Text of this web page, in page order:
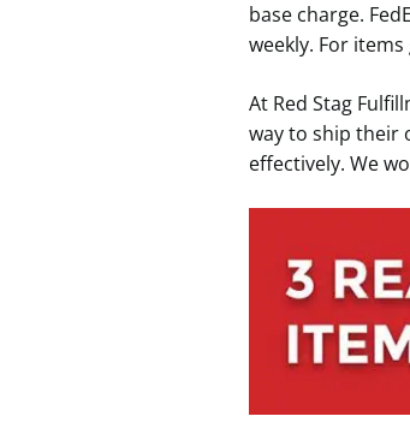
base charge.
weekly. For
At Red Stag
way to ship their
effectively. We